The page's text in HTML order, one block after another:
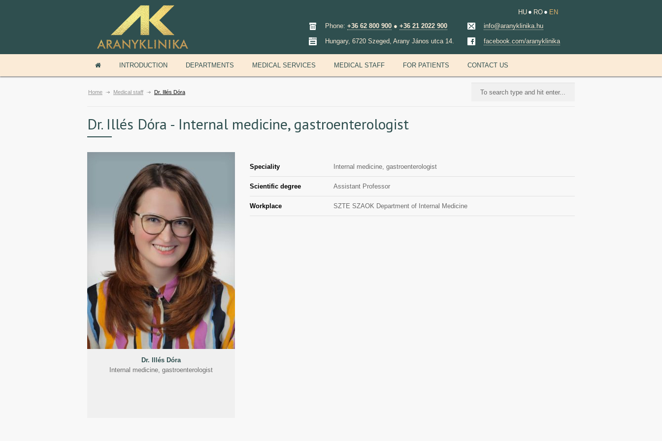
HU RO
EN
Phone: +36 62 800 900 ● +36 21 2022 900
Hungary, 6720 Szeged, Arany János utca 14.
info@aranyklinika.hu
facebook.com/aranyklinika
INTRODUCTION DEPARTMENTS MEDICAL SERVICES MEDICAL STAFF FOR PATIENTS CONTACT US
Home Medical staff Dr. Illés Dóra
Dr. Illés Dóra - Internal medicine, gastroenterologist
Dr. Illés Dóra
Internal medicine, gastroenterologist
Speciality Internal medicine, gastroenterologist
Scientific degree Assistant Professor
Workplace SZTE SZAOK Department of Internal Medicine